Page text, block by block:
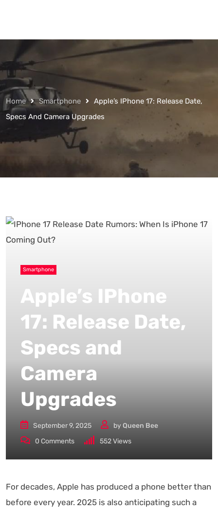
Home Smartphone
Apple’s IPhone 17: Release Date,
Specs And Camera Upgrades
Smartphone
Apple’s IPhone
17: Release Date,
Specs and
Camera
Upgrades
September 9, 2025 byQueen Bee
0 Comments 552Views
For decades, Apple has produced a phone better than
before every year. 2025 is also anticipating such a